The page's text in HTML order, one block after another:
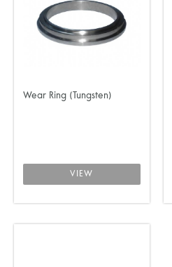
Wear Ring (Tungsten)
VIEW